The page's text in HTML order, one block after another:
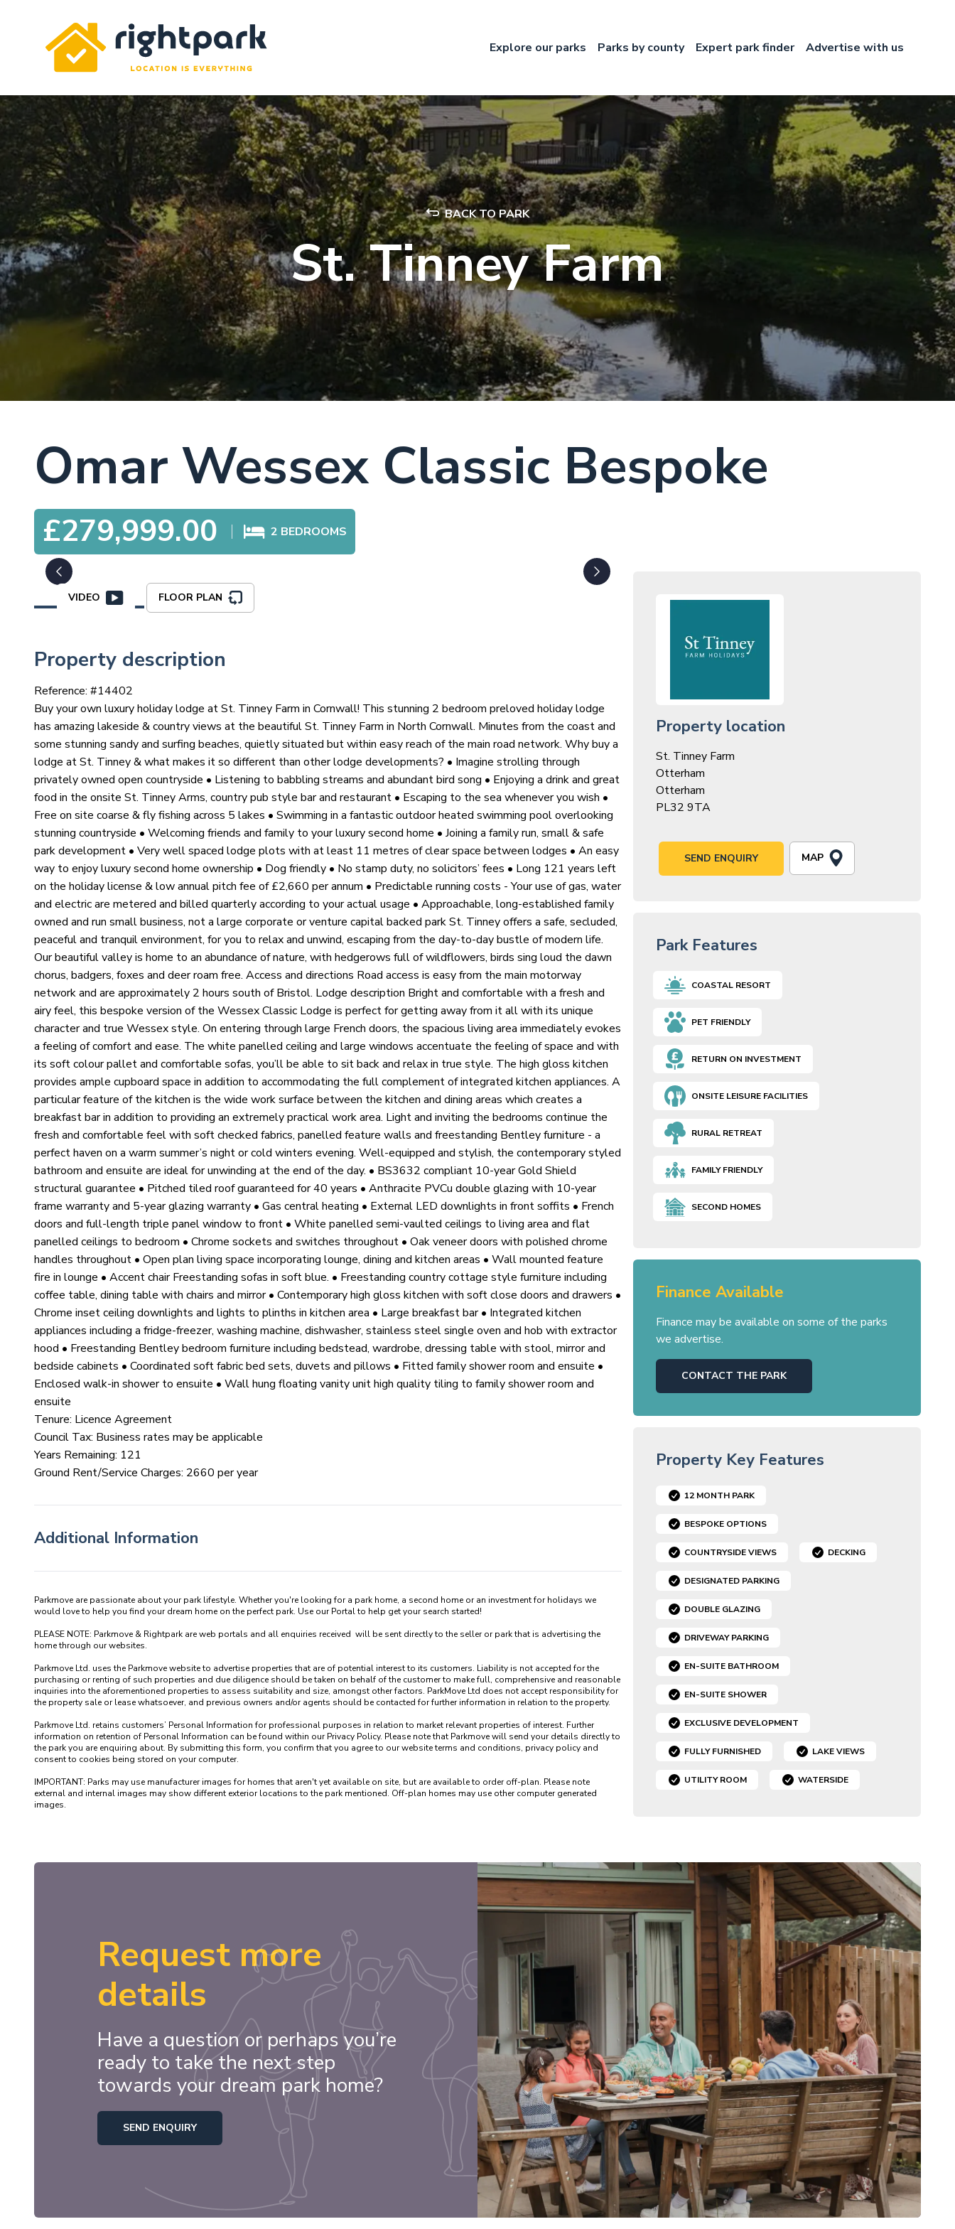
Rightpark
Explore our parks
Parks by county Expert park finder Advertise with us
BACK TO PARK
St. Tinney Farm
Omar Wessex Classic Bespoke
£279,999.00 2 BEDROOMS
VIDEO FLOOR PLAN
Property description
Reference: #14402
Buy your own luxury holiday lodge at St. Tinney Farm in Cornwall! This stunning 2 bedroom preloved holiday lodge
has amazing lakeside & country views at the beautiful St. Tinney Farm in North Cornwall. Minutes from the coast and
some stunning sandy and surfing beaches, quietly situated but within easy reach of the main road network. Why buy a
lodge at St. Tinney & what makes it so different than other lodge developments? • Imagine strolling through
privately owned open countryside • Listening to babbling streams and abundant bird song • Enjoying a drink and great
food in the onsite St. Tinney Arms, country pub style bar and restaurant • Escaping to the sea whenever you wish •
Free on site coarse & fly fishing across 5 lakes • Swimming in a fantastic outdoor heated swimming pool overlooking
stunning countryside • Welcoming friends and family to your luxury second home • Joining a family run, small & safe
park development • Very well spaced lodge plots with at least 11 metres of clear space between lodges • An easy
way to enjoy luxury second home ownership • Dog friendly • No stamp duty, no solicitors’ fees • Long 121 years left
on the holiday license & low annual pitch fee of £2,660 per annum • Predictable running costs - Your use of gas, water
and electric are metered and billed quarterly according to your actual usage • Approachable, long-established family
owned and run small business, not a large corporate or venture capital backed park St. Tinney offers a safe, secluded,
peaceful and tranquil environment, for you to relax and unwind, escaping from the day-to-day bustle of modern life.
Our beautiful valley is home to an abundance of nature, with hedgerows full of wildflowers, birds sing loud the dawn
chorus, badgers, foxes and deer roam free. Access and directions Road access is easy from the main motorway
network and are approximately 2 hours south of Bristol. Lodge description Bright and comfortable with a fresh and
airy feel, this bespoke version of the Wessex Classic Lodge is perfect for getting away from it all with its unique
character and true Wessex style. On entering through large French doors, the spacious living area immediately evokes
a feeling of comfort and ease. The white panelled ceiling and large windows accentuate the feeling of space and with
its soft colour pallet and comfortable sofas, you’ll be able to sit back and relax in true style. The high gloss kitchen
provides ample cupboard space in addition to accommodating the full complement of integrated kitchen appliances. A
particular feature of the kitchen is the wide work surface between the kitchen and dining areas which creates a
breakfast bar in addition to providing an extremely practical work area. Light and inviting the bedrooms continue the
fresh and comfortable feel with soft checked fabrics, panelled feature walls and freestanding Bentley furniture - a
perfect haven on a warm summer’s night or cold winters evening. Well-equipped and stylish, the contemporary styled
bathroom and ensuite are ideal for unwinding at the end of the day. • BS3632 compliant 10-year Gold Shield
structural guarantee • Pitched tiled roof guaranteed for 40 years • Anthracite PVCu double glazing with 10-year
frame warranty and 5-year glazing warranty • Gas central heating • External LED downlights in front soffits • French
doors and full-length triple panel window to front • White panelled semi-vaulted ceilings to living area and flat
panelled ceilings to bedroom • Chrome sockets and switches throughout • Oak veneer doors with polished chrome
handles throughout • Open plan living space incorporating lounge, dining and kitchen areas • Wall mounted feature
fire in lounge • Accent chair Freestanding sofas in soft blue. • Freestanding country cottage style furniture including
coffee table, dining table with chairs and mirror • Contemporary high gloss kitchen with soft close doors and drawers •
Chrome inset ceiling downlights and lights to plinths in kitchen area • Large breakfast bar • Integrated kitchen
appliances including a fridge-freezer, washing machine, dishwasher, stainless steel single oven and hob with extractor
hood • Freestanding Bentley bedroom furniture including bedstead, wardrobe, dressing table with stool, mirror and
bedside cabinets • Coordinated soft fabric bed sets, duvets and pillows • Fitted family shower room and ensuite •
Enclosed walk-in shower to ensuite • Wall hung floating vanity unit high quality tiling to family shower room and
ensuite
Tenure: Licence Agreement
Council Tax: Business rates may be applicable
Years Remaining: 121
Ground Rent/Service Charges: 2660 per year
Additional Information
Parkmove are passionate about your park lifestyle. Whether you're looking for a park home, a second home or an investment for holidays we
would love to help you find your dream home on the perfect park. Use our Portal to help get your search started!
PLEASE NOTE: Parkmove & Rightpark are web portals and all enquiries received  will be sent directly to the seller or park that is advertising the
home through our websites.
Parkmove Ltd. uses the Parkmove website to advertise properties that are of potential interest to its customers. Liability is not accepted for the
purchasing or renting of such properties and due diligence should be taken on behalf of the customer to make full, comprehensive and reasonable
inquiries into the aforementioned properties to assess suitability and size, amongst other factors. ParkMove Ltd does not accept responsibility for
the property sale or lease whatsoever, and previous owners and/or agents should be contacted for further information in relation to the property.
Parkmove Ltd. retains customers’ Personal Information for professional purposes in relation to market relevant properties of interest. Further
information on retention of Personal Information can be found within our Privacy Policy. Please note that Parkmove will send your details directly to
the park you are enquiring about. By submitting this form, you confirm that you agree to our website terms and conditions, privacy policy and
consent to cookies being stored on your computer.
IMPORTANT: Parks may use manufacturer images for homes that aren't yet available on site, but are available to order off-plan. Please note
external and internal images may show different exterior locations to the park mentioned. Off-plan homes may use other computer generated
Property location
St. Tinney Farm
Otterham
Otterham
PL32 9TA
SEND ENQUIRY MAP
Park Features
COASTAL RESORT
PET FRIENDLY
RETURN ON INVESTMENT
ONSITE LEISURE FACILITIES
RURAL RETREAT
FAMILY FRIENDLY
SECOND HOMES
Finance Available
Finance may be available on some of the parks
we advertise.
CONTACT THE PARK
Property Key Features
12 MONTH PARK
BESPOKE OPTIONS
COUNTRYSIDE VIEWS DECKING
DESIGNATED PARKING
DOUBLE GLAZING
DRIVEWAY PARKING
EN-SUITE BATHROOM
EN-SUITE SHOWER
EXCLUSIVE DEVELOPMENT
FULLY FURNISHED LAKE VIEWS
UTILITY ROOM WATERSIDE
Request more
details
Have a question or perhaps you’re
ready to take the next step
towards your dream park home?
SEND ENQUIRY